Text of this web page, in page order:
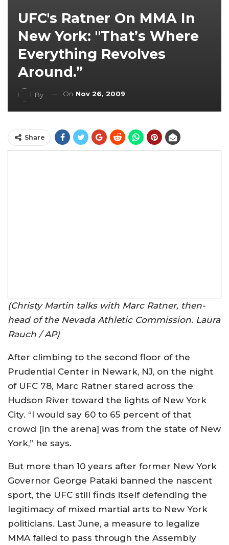
UFC's Ratner On MMA In
New York: "That’s Where
Everything Revolves
Around.”
By On Nov 26, 2009
Share
(Christy Martin talks with Marc Ratner, then-
head of the Nevada Athletic Commission. Laura
Rauch / AP)
After climbing to the second floor of the
Prudential Center in Newark, NJ, on the night
of UFC 78, Marc Ratner stared across the
Hudson River toward the lights of New York
City. “I would say 60 to 65 percent of that
crowd [in the arena] was from the state of New
York,” he says.
But more than 10 years after former New York
Governor George Pataki banned the nascent
sport, the UFC still finds itself defending the
legitimacy of mixed martial arts to New York
politicians. Last June, a measure to legalize
MMA failed to pass through the Assembly